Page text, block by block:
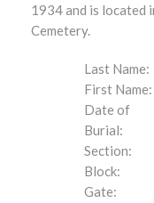
1934 and is located
Cemetery.
Last Name:
First Name:
Date of
Burial:
Section:
Block:
Gate: